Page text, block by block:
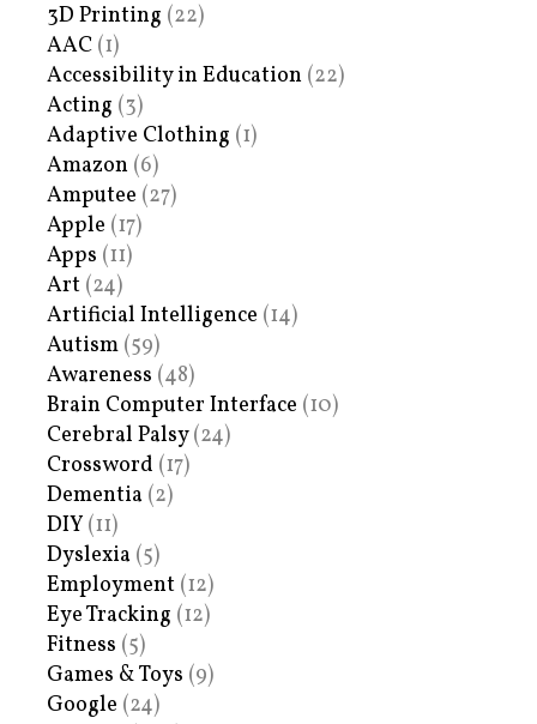
3D Printing (22)
AAC (1)
Accessibility in Education (22)
Acting (3)
Adaptive Clothing (1)
Amazon (6)
Amputee (27)
Apple (17)
Apps (11)
Art (24)
Artificial Intelligence (14)
Autism (59)
Awareness (48)
Brain Computer Interface (10)
Cerebral Palsy(24)
Crossword (17)
Dementia (2)
DIY (11)
Dyslexia (5)
Employment (12)
Eye Tracking (12)
Fitness (5)
Games & Toys (9)
Google (24)